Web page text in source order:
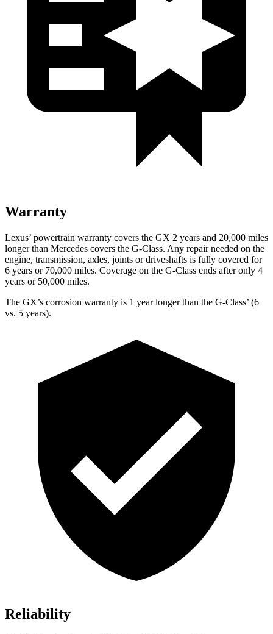
Warranty
Lexus’ powertrain warranty covers the GX 2 years and 20,000 miles
longer than Mercedes covers the G-Class. Any repair needed on the
engine, transmission, axles, joints or driveshafts is fully covered for
6 years or 70,000 miles. Coverage on the G-Class ends after only 4
years or 50,000 miles.
The GX’s corrosion warranty is 1 year longer than the G-Class’ (6
vs. 5 years).
Reliability